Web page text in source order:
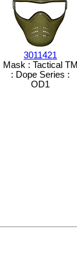
3011421
Mask : Tactical TM
: Dope Series :
OD1